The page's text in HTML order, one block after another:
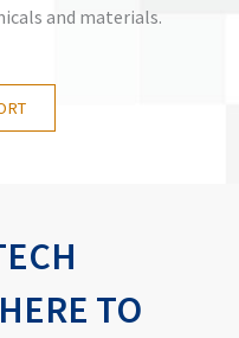
and materials.
HERE TO